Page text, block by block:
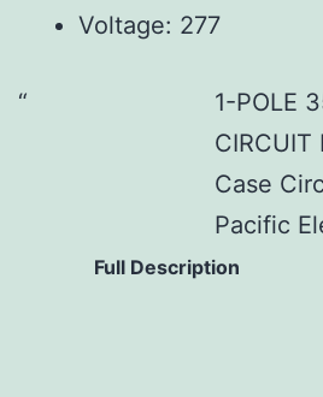
Voltage: 277
1-POLE
CIRCUIT
Case
Pacific
Full Description